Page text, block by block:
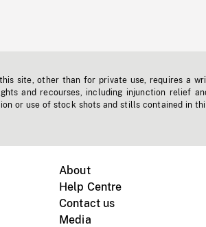
site, other than for private use, requires a
and recourses, including injunction relief
or use of stock shots and stills contained in
About
Help Centre
Contact us
Media